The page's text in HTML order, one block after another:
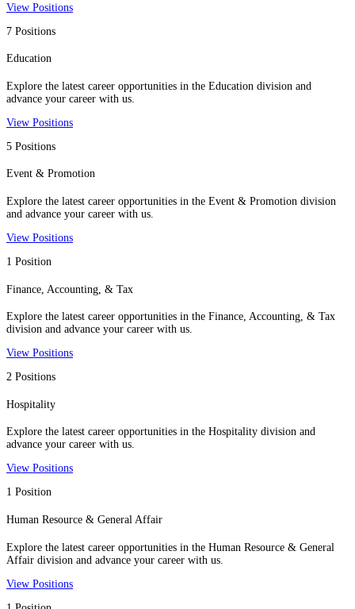
View Positions
7 Positions
Education
Explore the latest career opportunities in the Education division and
advance your career with us.
View Positions
5 Positions
Event & Promotion
Explore the latest career opportunities in the Event & Promotion division
and advance your career with us.
View Positions
1 Position
Finance, Accounting, & Tax
Explore the latest career opportunities in the Finance, Accounting, & Tax
division and advance your career with us.
View Positions
2 Positions
Hospitality
Explore the latest career opportunities in the Hospitality division and
advance your career with us.
View Positions
1 Position
Human Resource & General Affair
Explore the latest career opportunities in the Human Resource & General
Affair division and advance your career with us.
View Positions